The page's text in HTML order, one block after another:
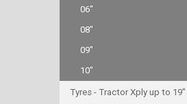
06"
08"
09"
10"
Tyres - Tractor Xply up to 19"